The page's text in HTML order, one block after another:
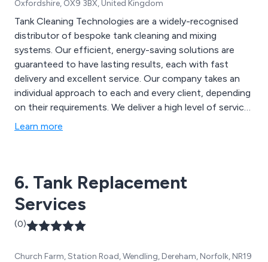
Oxfordshire, OX9 3BX, United Kingdom
Tank Cleaning Technologies are a widely-recognised
distributor of bespoke tank cleaning and mixing
systems. Our efficient, energy-saving solutions are
guaranteed to have lasting results, each with fast
delivery and excellent service. Our company takes an
individual approach to each and every client, depending
on their requirements. We deliver a high level of service
by imparting our years’ of experience and knowledge to
Learn more
6. Tank Replacement
Services
(0)
Church Farm, Station Road, Wendling, Dereham, Norfolk, NR19